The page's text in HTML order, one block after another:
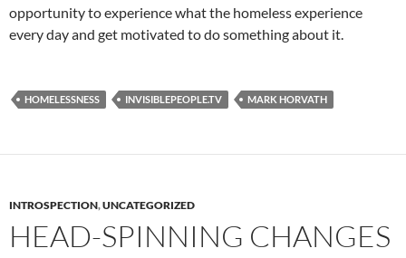
opportunity to experience what the homeless experience
every day and get motivated to do something about it.
HOMELESSNESS INVISIBLEPEOPLE.TV MARK HORVATH
INTROSPECTION,UNCATEGORIZED
HEAD-SPINNING CHANGES